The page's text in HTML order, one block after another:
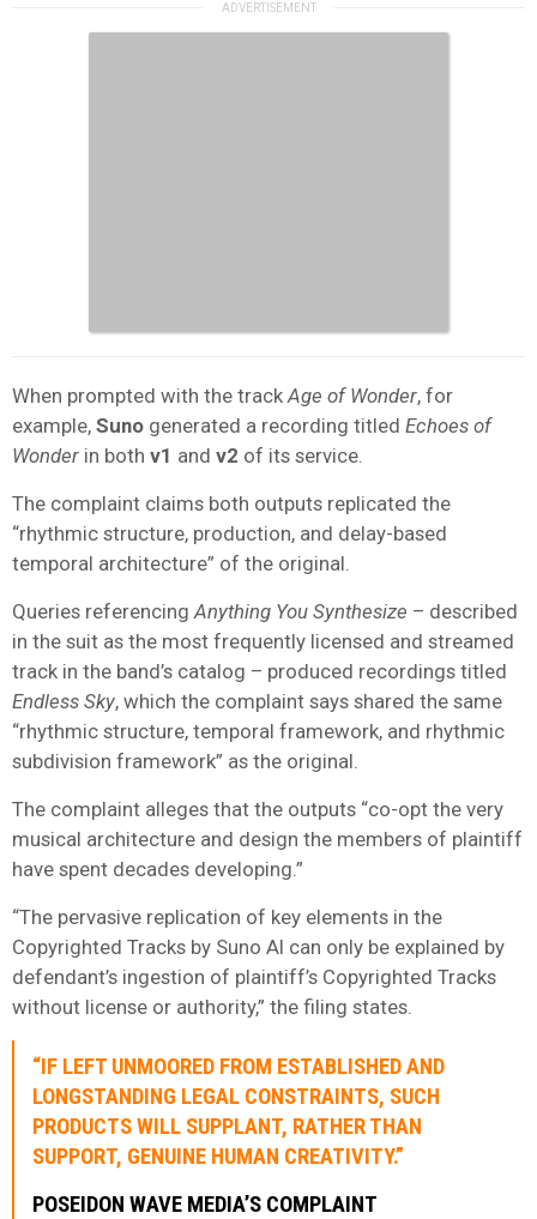
When prompted with the track Age of Wonder, for
example, Suno generated a recording titled Echoes of
Wonder in both v1 and v2 of its service.
The complaint claims both outputs replicated the
“rhythmic structure, production, and delay-based
temporal architecture” of the original.
Queries referencing Anything You Synthesize – described
in the suit as the most frequently licensed and streamed
track in the band’s catalog – produced recordings titled
Endless Sky, which the complaint says shared the same
“rhythmic structure, temporal framework, and rhythmic
subdivision framework” as the original.
The complaint alleges that the outputs “co-opt the very
musical architecture and design the members of plaintiff
have spent decades developing.”
“The pervasive replication of key elements in the
Copyrighted Tracks by Suno AI can only be explained by
defendant’s ingestion of plaintiff’s Copyrighted Tracks
without license or authority,” the filing states.
“IF LEFT UNMOORED FROM ESTABLISHED AND
LONGSTANDING LEGAL CONSTRAINTS, SUCH
PRODUCTS WILL SUPPLANT, RATHER THAN
SUPPORT, GENUINE HUMAN CREATIVITY.”
POSEIDON WAVE MEDIA’S COMPLAINT